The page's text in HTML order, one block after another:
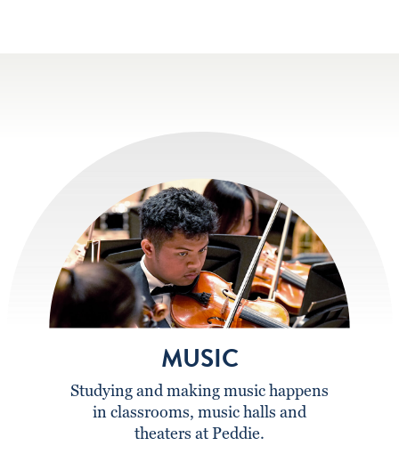
MUSIC
Studying and making music happens
in classrooms, music halls and
theaters at Peddie.